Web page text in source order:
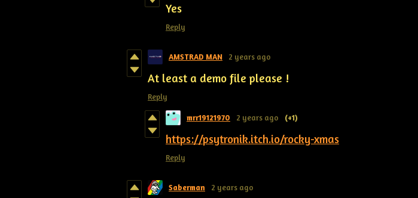
Yes
Reply
AMSTRAD MAN 2 years ago
At least a demo file please !
Reply
mrr19121970 2 years ago (+1)
https://psytronik.itch.io/rocky-xmas
Reply
Saberman 2 years ago